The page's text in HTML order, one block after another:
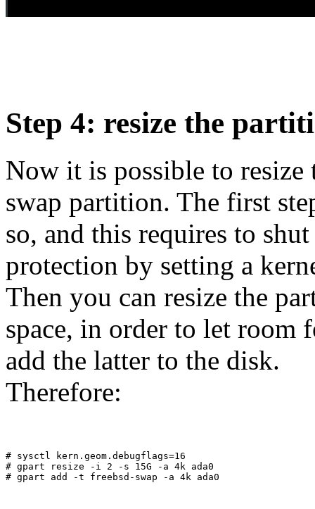
Step 4: resize the
Now it is possible to resize
swap partition. The first
so, and this requires to
protection by setting a
Then you can resize the
space, in order to let room
add the latter to the disk.
Therefore:
# sysctl kern.geom.debugflags=16
# gpart resize -i 2 -s 15G -a 4k ada0
# gpart add -t freebsd-swap -a 4k ada0